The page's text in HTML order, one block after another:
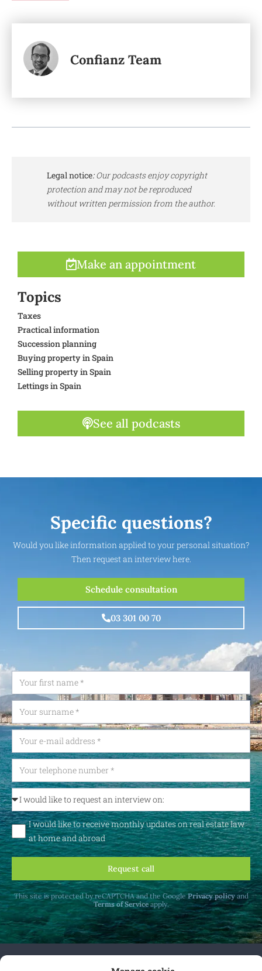
Confianz Team
Legal notice:Our podcasts enjoy copyright
protection and may not be reproduced
without written permission from the author.
Make an appointment
Topics
Taxes
Practical information
Succession planning
Buying property in Spain
Selling property in Spain
Lettings in Spain
See all podcasts
Specific questions?
Would you like information applied to your personal situation?
Then request an interview here.
Schedule consultation
03 301 00 70
I would like to receive monthly updates on real estate law
at home and abroad
Request call
This site is protected by reCAPTCHA and the GooglePrivacy policyand
Terms of Serviceapply.